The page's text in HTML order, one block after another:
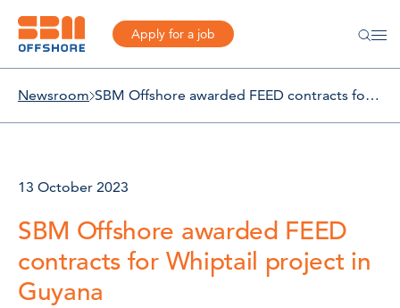
Apply for a job
Newsroom SBM Offshore awarded FEED contracts for Whiptail project in Guyana
13 October 2023
SBM Offshore awarded FEED
contracts for Whiptail project in
Guyana